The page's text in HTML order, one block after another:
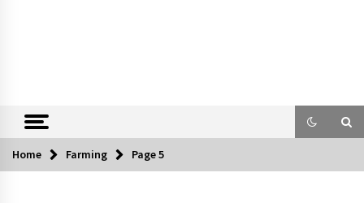
Home Farming Page 5